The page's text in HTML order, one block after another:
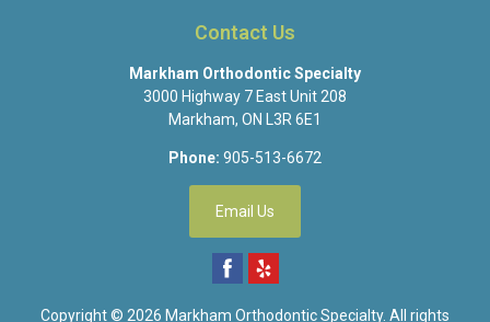
Contact Us
Markham Orthodontic Specialty
3000 Highway 7 East Unit 208
Markham, ON L3R 6E1
Phone: 905-513-6672
Email Us
Copyright © 2026 Markham Orthodontic Specialty. All rights